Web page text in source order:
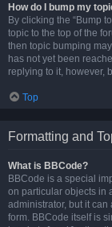
How do I bump my
By clicking the “Bump
topic to the top of the
then topic bumping
has not yet been
replying to it, however,
Top
Formatting and
What is BBCode?
BBCode is a special
on particular objects in
administrator, but it
form. BBCode itself is